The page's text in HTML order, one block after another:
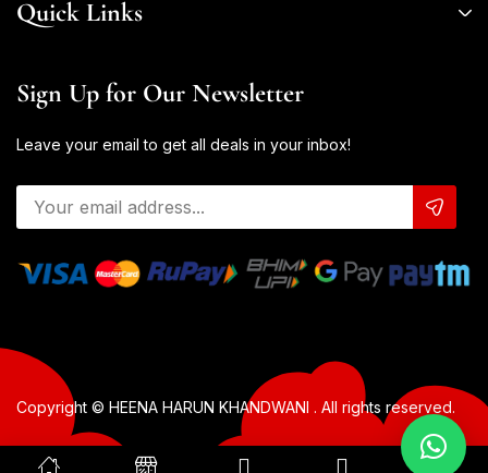
Quick Links
Sign Up for Our Newsletter
Leave your email to get all deals in your inbox!
Copyright © HEENA HARUN KHANDWANI . All rights reserved.